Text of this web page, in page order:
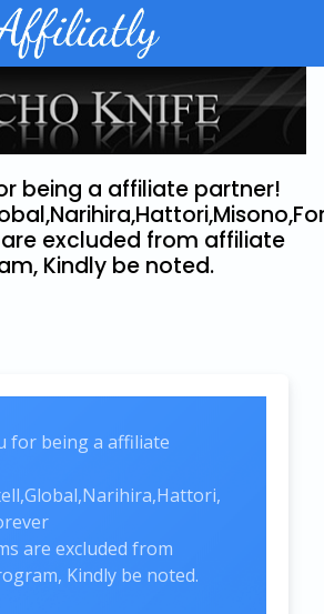
being a affiliate partner!
excluded from affiliate
Kindly be noted.
for being a affiliate
are excluded from
Kindly be noted.